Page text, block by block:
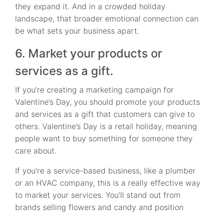
they expand it. And in a crowded holiday
landscape, that broader emotional connection can
be what sets your business apart.
6. Market your products or
services as a gift.
If you’re creating a marketing campaign for
Valentine’s Day, you should promote your products
and services as a gift that customers can give to
others. Valentine’s Day is a retail holiday, meaning
people want to buy something for someone they
care about.
If you’re a service-based business, like a plumber
or an HVAC company, this is a really effective way
to market your services. You’ll stand out from
brands selling flowers and candy and position